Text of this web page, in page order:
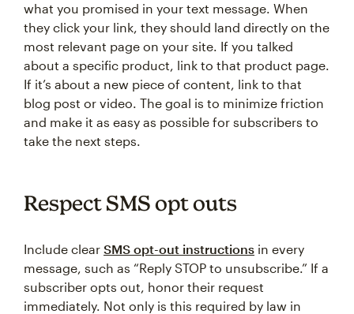
what you promised in your text message. When
they click your link, they should land directly on the
most relevant page on your site. If you talked
about a specific product, link to that product page.
If it’s about a new piece of content, link to that
blog post or video. The goal is to minimize friction
and make it as easy as possible for subscribers to
take the next steps.
Respect SMS opt outs
Include clear SMS opt-out instructions in every
message, such as “Reply STOP to unsubscribe.” If a
subscriber opts out, honor their request
immediately. Not only is this required by law in